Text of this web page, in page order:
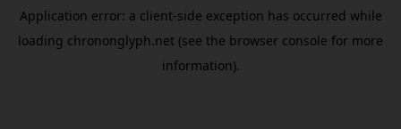
Application error: a client-side exception has occurred while
loading chrononglyph.net (see the browser console for more
information).